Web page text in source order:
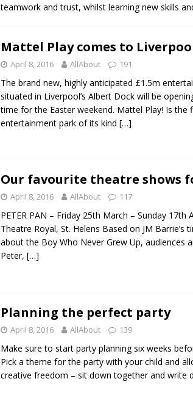
teamwork and trust, whilst learning new skills
Mattel Play comes to
April 8, 2016 AllAbout 191
The brand new, highly anticipated £1.5m
situated in Liverpool’s Albert Dock will be
time for the Easter weekend. Mattel Play! Is the
entertainment park of its kind […]
Our favourite theatre shows
April 8, 2016 AllAbout 117
PETER PAN – Friday 25th March – Sunday 17th
Theatre Royal, St. Helens Based on JM Barrie’s
about the Boy Who Never Grew Up, audiences
Peter, […]
Planning the perfect party
April 8, 2016 AllAbout 139
Make sure to start party planning six weeks
Pick a theme for the party with your child and
creative freedom – sit down together and write